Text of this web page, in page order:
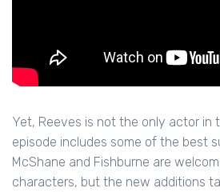
Yet, Reeves is not the only actor in
episode includes some of the best
McShane and Fishburne are
characters, but the new additions